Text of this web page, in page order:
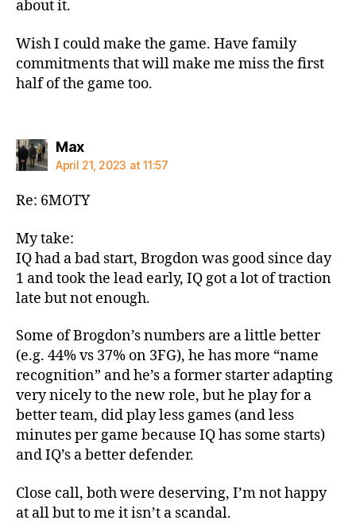
about it.
Wish I could make the game. Have family
commitments that will make me miss the first
half of the game too.
Maxsays:
April 21, 2023 at 11:57
Re: 6MOTY
My take:
IQ had a bad start, Brogdon was good since day
1 and took the lead early, IQ got a lot of traction
late but not enough.
Some of Brogdon’s numbers are a little better
(e.g. 44% vs 37% on 3FG), he has more “name
recognition” and he’s a former starter adapting
very nicely to the new role, but he play for a
better team, did play less games (and less
minutes per game because IQ has some starts)
and IQ’s a better defender.
Close call, both were deserving, I’m not happy
at all but to me it isn’t a scandal.